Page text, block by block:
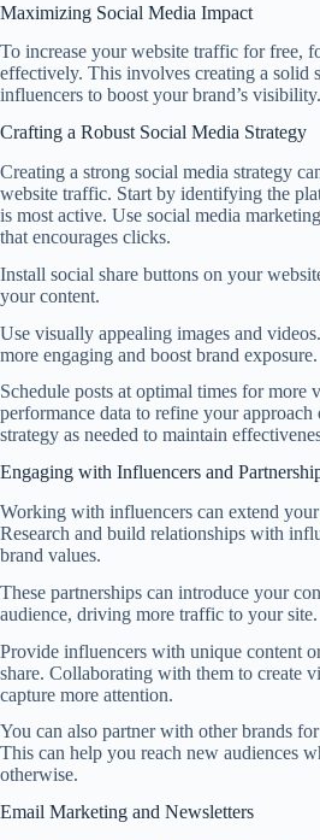
Maximizing Social Media Impact
To increase your website traffic for free,
effectively. This involves creating a solid
influencers to boost your brand’s visibility.
Crafting a Robust Social Media Strategy
Creating a strong social media strategy
website traffic. Start by identifying the
is most active. Use social media
that encourages clicks.
Install social share buttons on your
your content.
Use visually appealing images and
more engaging and boost brand exposure.
Schedule posts at optimal times for
performance data to refine your
strategy as needed to maintain
Engaging with Influencers and
Working with influencers can extend
Research and build relationships with
brand values.
These partnerships can introduce your
audience, driving more traffic to your site.
Provide influencers with unique content
share. Collaborating with them to create
capture more attention.
You can also partner with other brands
This can help you reach new audiences
otherwise.
Email Marketing and Newsletters